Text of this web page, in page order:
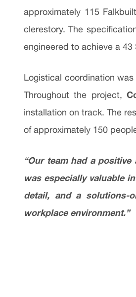
approximately 115
clerestory. The
engineered to achieve a
Logistical coordination
Throughout the project,
installation on track. The
of approximately 150
“Our team had a
was especially valuable
detail, and a solutions-
workplace environment.”